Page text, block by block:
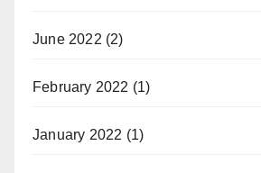
June 2022 (2)
February 2022 (1)
January 2022 (1)